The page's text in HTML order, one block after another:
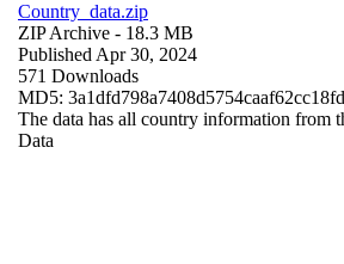
Country_data.zip
ZIP Archive - 18.3 MB
Published Apr 30, 2024
571 Downloads
MD5:
The data has all country information from
Data